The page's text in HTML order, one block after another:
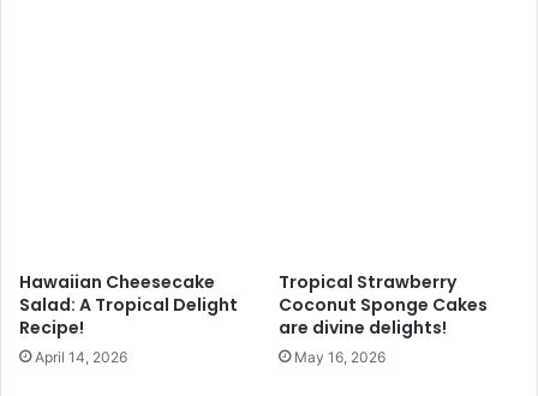
Hawaiian Cheesecake
Salad: A Tropical Delight
Recipe!
April 14, 2026
Tropical Strawberry
Coconut Sponge Cakes
are divine delights!
May 16, 2026